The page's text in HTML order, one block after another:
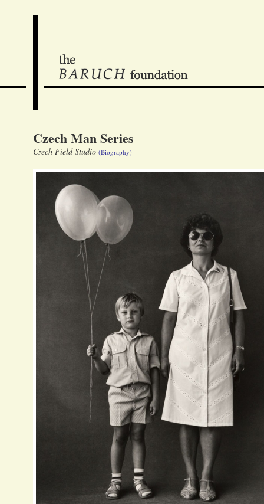
Czech Man Series
Czech Field Studio (Biography)